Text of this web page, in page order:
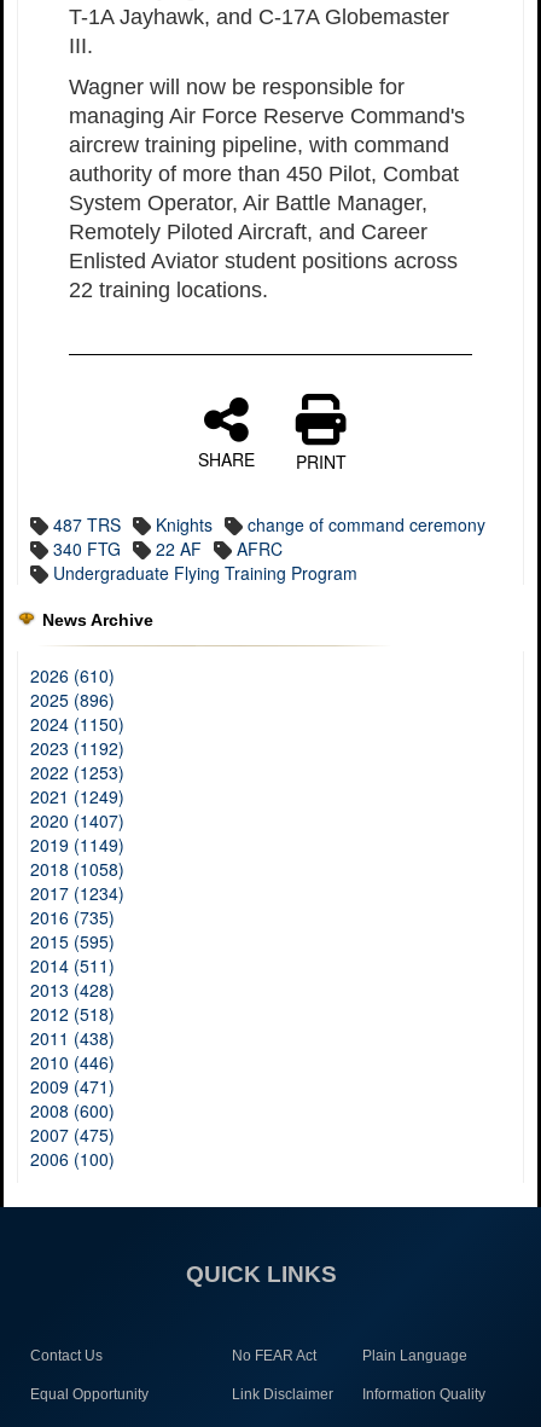
T-1A Jayhawk, and C-17A Globemaster
III.
Wagner will now be responsible for
managing Air Force Reserve Command's
aircrew training pipeline, with command
authority of more than 450 Pilot, Combat
System Operator, Air Battle Manager,
Remotely Piloted Aircraft, and Career
Enlisted Aviator student positions across
22 training locations.
SHARE PRINT
487 TRS Knights
change of command ceremony
340 FTG
22 AF
AFRC
Undergraduate Flying Training Program
News Archive
2026 (610)
2025 (896)
2024 (1150)
2023 (1192)
2022 (1253)
2021 (1249)
2020 (1407)
2019 (1149)
2018 (1058)
2017 (1234)
2016 (735)
2015 (595)
2014 (511)
2013 (428)
2012 (518)
2011 (438)
2010 (446)
2009 (471)
2008 (600)
2007 (475)
2006 (100)
QUICK LINKS
Contact Us No FEAR Act Plain Language
Equal Opportunity Link Disclaimer Information Quality